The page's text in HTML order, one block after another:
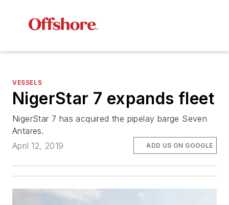
VESSELS
NigerStar 7 expands fleet
NigerStar 7 has acquired the pipelay barge Seven
Antares.
April 12, 2019
ADD US ON GOOGLE